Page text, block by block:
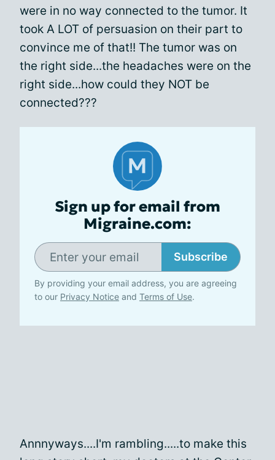
were in no way connected to the tumor. It
took A LOT of persuasion on their part to
convince me of that!! The tumor was on
the right side...the headaches were on the
right side...how could they NOT be
connected???
Sign up for email from
Migraine.com:
Subscribe
By providing your email address, you are agreeing
to our Privacy Notice and Terms of Use.
Annnyways....I'm rambling.....to make this